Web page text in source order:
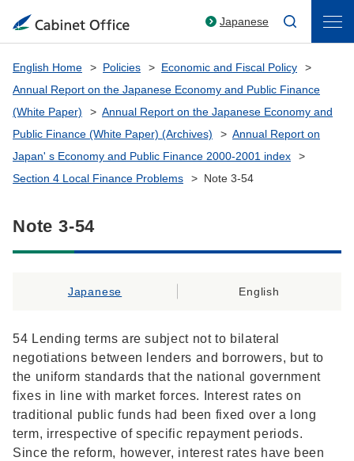
Japanese
English Home Policies
Economic and Fiscal Policy
Annual Report on the Japanese Economy and Public Finance
(White Paper)
Annual Report on the Japanese Economy and
Public Finance (White Paper) (Archives)
Annual Report on
Japan' s Economy and Public Finance 2000-2001 index
Section 4 Local Finance Problems
Note 3-54
Note 3-54
Japanese English
54 Lending terms are subject not to bilateral
negotiations between lenders and borrowers, but to
the uniform standards that the national government
fixes in line with market forces. Interest rates on
traditional public funds had been fixed over a long
term, irrespective of specific repayment periods.
Since the reform, however, interest rates have been